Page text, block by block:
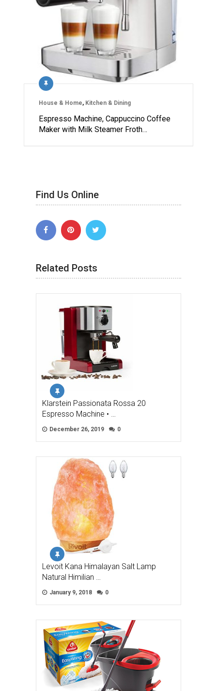
House & Home, Kitchen & Dining
Espresso Machine, Cappuccino Coffee
Maker with Milk Steamer Froth…
Find Us Online
Related Posts
Klarstein Passionata Rossa 20
Espresso Machine • …
December 26, 2019 0
Levoit Kana Himalayan Salt Lamp
Natural Himilian …
January 9, 2018 0